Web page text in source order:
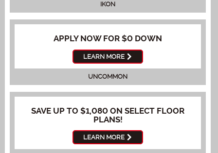
IKON
APPLY NOW FOR $0 DOWN
LEARN MORE
UNCOMMON
SAVE UP TO $1,080 ON SELECT FLOOR
PLANS!
LEARN MORE